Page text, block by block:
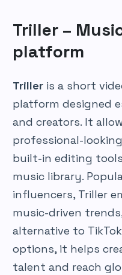
Triller –
platform
Trilleris a short
platform designed
and creators. It
professional-
built-in editing
music library.
influencers, Triller
music-driven
alternative to
options, it helps
talent and reach